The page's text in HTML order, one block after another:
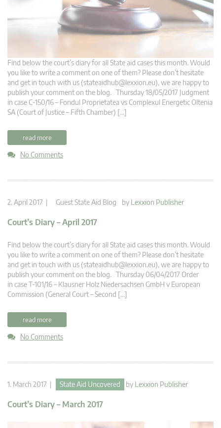
Find below the court’s diary for all State aid cases this month. Would
you like to write a comment on one of them? Please don’t hesitate
and get in touch with us (stateaidhub@lexxion.eu), we are happy to
publish your comment on the blog. Thursday 18/05/2017 Judgment
in case C-150/16 – Fondul Proprietatea vs Complexul Energetic Oltenia
SA (Court of Justice – Fifth Chamber) […]
read more
No Comments
2. April 2017 | Guest State Aid Blog by Lexxion Publisher
Court’s Diary – April 2017
Find below the court’s diary for all State aid cases this month. Would
you like to write a comment on one of them? Please don’t hesitate
and get in touch with us (stateaidhub@lexxion.eu), we are happy to
publish your comment on the blog. Thursday 06/04/2017 Order
in case T-101/16 – Klausner Holz Niedersachsen GmbH v European
Commission (General Court – Second […]
read more
No Comments
1. March 2017 | State Aid Uncovered by Lexxion Publisher
Court’s Diary – March 2017